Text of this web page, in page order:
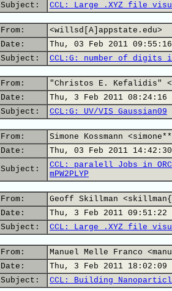
Subject:
CCL: Large .XYZ file
From:
<willsd[A]appstate.edu>
Date:
Thu, 03 Feb 2011 09:55:16
Subject:
CCL:G: number of digits
From:
"Christos E. Kefalidis"
Date:
Thu, 3 Feb 2011 08:24:16
Subject:
CCL:G: UV/VIS Gaussian09
From:
Simone Kossmann
Date:
Thu, 03 Feb 2011
Subject:
CCL: paralell Jobs in
mPW2PLYP
From:
Geoff Skillman
Date:
Thu, 3 Feb 2011 09:51:22
Subject:
CCL: Large .XYZ file
From:
Manuel Melle Franco
Date:
Thu, 3 Feb 2011 18:02:09
Subject:
CCL: Building